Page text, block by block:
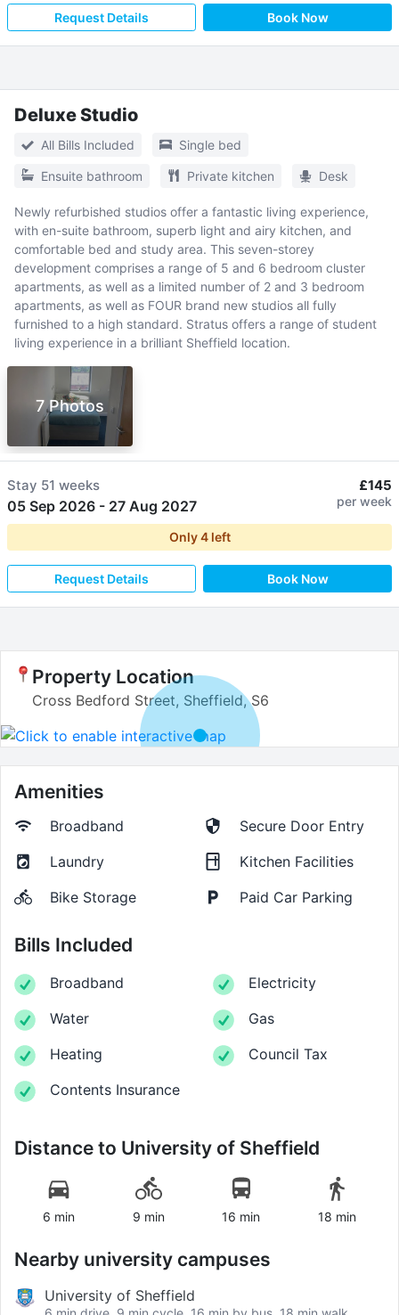
Request Details Book Now
Deluxe Studio
All Bills Included Single bed
Ensuite bathroom Private kitchen Desk
Newly refurbished studios offer a fantastic living experience,
with en-suite bathroom, superb light and airy kitchen, and
comfortable bed and study area. This seven-storey
development comprises a range of 5 and 6 bedroom cluster
apartments, as well as a limited number of 2 and 3 bedroom
apartments, as well as FOUR brand new studios all fully
furnished to a high standard. Stratus offers a range of student
living experience in a brilliant Sheffield location.
7 Photos
Stay 51 weeks
05 Sep 2026 - 27 Aug 2027
£145
per week
Only4left
Request Details Book Now
Property Location
Cross Bedford Street, Sheffield, S6
Amenities
Broadband
Secure Door Entry
Laundry
Kitchen Facilities
Bike Storage
Paid Car Parking
Bills Included
Broadband
Electricity
Water
Gas
Heating
Council Tax
Contents Insurance
Distance to University of Sheffield
6 min 9 min 16 min 18 min
Nearby university campuses
University of Sheffield